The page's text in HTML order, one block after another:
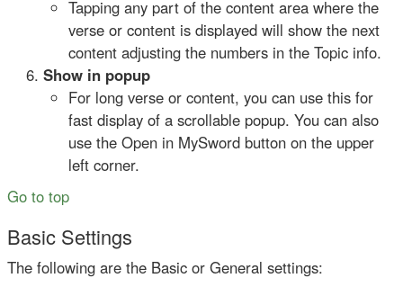
Tapping any part of the content area where the
verse or content is displayed will show the next
content adjusting the numbers in the Topic info.
Show in popup
For long verse or content, you can use this for
fast display of a scrollable popup. You can also
use the Open in MySword button on the upper
left corner.
Go to top
Basic Settings
The following are the Basic or General settings: